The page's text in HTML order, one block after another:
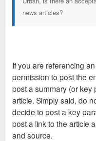
news articles?
If you are referencing
permission to post the
post a summary (or key
article. Simply said, do
decide to post a key
post a link to the article
and source.